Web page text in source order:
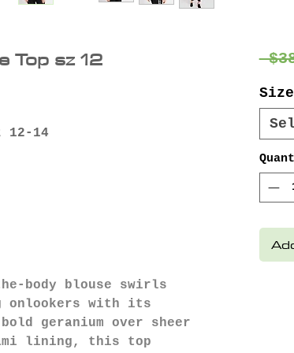
Top sz 12
14
body blouse swirls
onlookers with its
geranium over sheer
lining, this top
Size